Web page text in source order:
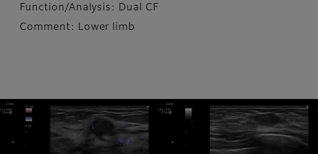
Function/Analysis: Dual CF
Comment: Lower limb